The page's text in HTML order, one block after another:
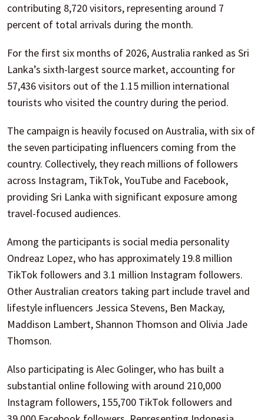
contributing 8,720 visitors, representing around 7
percent of total arrivals during the month.
For the first six months of 2026, Australia ranked as Sri
Lanka’s sixth-largest source market, accounting for
57,436 visitors out of the 1.15 million international
tourists who visited the country during the period.
The campaign is heavily focused on Australia, with six of
the seven participating influencers coming from the
country. Collectively, they reach millions of followers
across Instagram, TikTok, YouTube and Facebook,
providing Sri Lanka with significant exposure among
travel-focused audiences.
Among the participants is social media personality
Ondreaz Lopez, who has approximately 19.8 million
TikTok followers and 3.1 million Instagram followers.
Other Australian creators taking part include travel and
lifestyle influencers Jessica Stevens, Ben Mackay,
Maddison Lambert, Shannon Thomson and Olivia Jade
Thomson.
Also participating is Alec Golinger, who has built a
substantial online following with around 210,000
Instagram followers, 155,700 TikTok followers and